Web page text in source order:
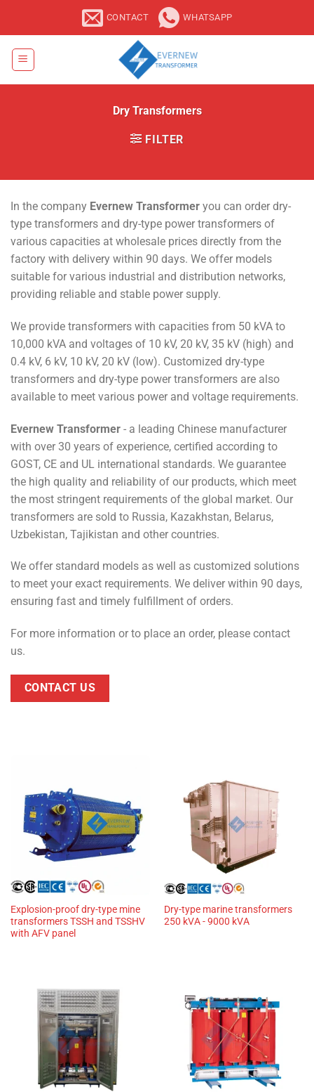
CONTACT WHATSAPP
Dry Transformers
FILTER
In the company Evernew Transformer you can order dry-
type transformers and dry-type power transformers of
various capacities at wholesale prices directly from the
factory with delivery within 90 days. We offer models
suitable for various industrial and distribution networks,
providing reliable and stable power supply.
We provide transformers with capacities from 50 kVA to
10,000 kVA and voltages of 10 kV, 20 kV, 35 kV (high) and
0.4 kV, 6 kV, 10 kV, 20 kV (low). Customized dry-type
transformers and dry-type power transformers are also
available to meet various power and voltage requirements.
Evernew Transformer - a leading Chinese manufacturer
with over 30 years of experience, certified according to
GOST, CE and UL international standards. We guarantee
the high quality and reliability of our products, which meet
the most stringent requirements of the global market. Our
transformers are sold to Russia, Kazakhstan, Belarus,
Uzbekistan, Tajikistan and other countries.
We offer standard models as well as customized solutions
to meet your exact requirements. We deliver within 90 days,
ensuring fast and timely fulfillment of orders.
For more information or to place an order, please contact
us.
CONTACT US
Explosion-proof dry-type mine
transformers TSSH and TSSHV
with AFV panel
Dry-type marine transformers
250 kVA - 9000 kVA